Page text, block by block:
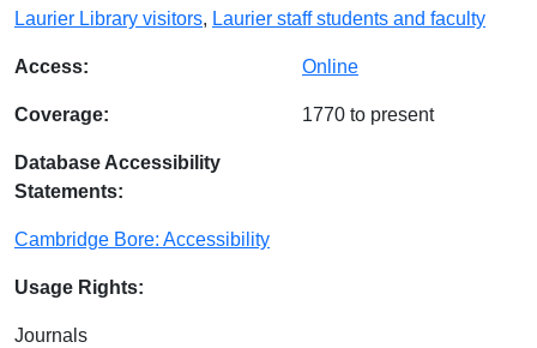
Laurier Library visitors, Laurier staff students and faculty
Access: Online
Coverage: 1770 to present
Database Accessibility
Statements:
Cambridge Bore: Accessibility
Usage Rights:
Journals